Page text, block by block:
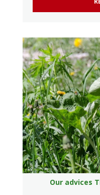
Our advices